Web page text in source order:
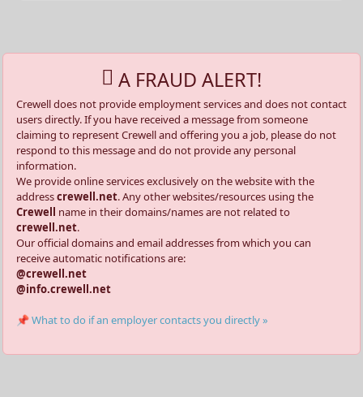
A FRAUD ALERT!
Crewell does not provide employment services and does not contact
users directly. If you have received a message from someone
claiming to represent Crewell and offering you a job, please do not
respond to this message and do not provide any personal
information.
We provide online services exclusively on the website with the
addresscrewell.net. Any other websites/resources using the
Crewell name in their domains/names are not related to
crewell.net.
Our official domains and email addresses from which you can
receive automatic notifications are:
@crewell.net
@info.crewell.net
📌 What to do if an employer contacts you directly »